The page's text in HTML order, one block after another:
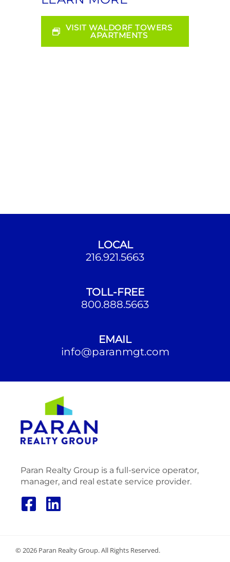
VISIT WALDORF TOWERS
APARTMENTS
LOCAL
216.921.5663
TOLL-FREE
800.888.5663
EMAIL
info@paranmgt.com
Paran Realty Group is a full-service operator,
manager, and real estate service provider.
© 2026 Paran Realty Group. All Rights Reserved.